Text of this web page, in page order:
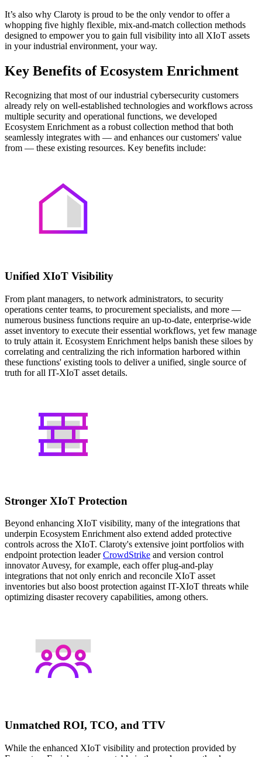
It’s also why Claroty is proud to be the only vendor to offer a
whopping five highly flexible, mix-and-match collection methods
designed to empower you to gain full visibility into all XIoT assets
in your industrial environment, your way.
Key Benefits of Ecosystem Enrichment
Recognizing that most of our industrial cybersecurity customers
already rely on well-established technologies and workflows across
multiple security and operational functions, we developed
Ecosystem Enrichment as a robust collection method that both
seamlessly integrates with — and enhances our customers' value
from — these existing resources. Key benefits include:
Unified XIoT Visibility
From plant managers, to network administrators, to security
operations center teams, to procurement specialists, and more —
numerous business functions require an up-to-date, enterprise-wide
asset inventory to execute their essential workflows, yet few manage
to truly attain it. Ecosystem Enrichment helps banish these siloes by
correlating and centralizing the rich information harbored within
these functions' existing tools to deliver a unified, single source of
truth for all IT-XIoT asset details.
Stronger XIoT Protection
Beyond enhancing XIoT visibility, many of the integrations that
underpin Ecosystem Enrichment also extend added protective
controls across the XIoT. Claroty's extensive joint portfolios with
endpoint protection leaderCrowdStrike and version control
innovator Auvesy, for example, each offer plug-and-play
integrations that not only enrich and reconcile XIoT asset
inventories but also boost protection against IT-XIoT threats while
optimizing disaster recovery capabilities, among others.
Unmatched ROI, TCO, and TTV
While the enhanced XIoT visibility and protection provided by